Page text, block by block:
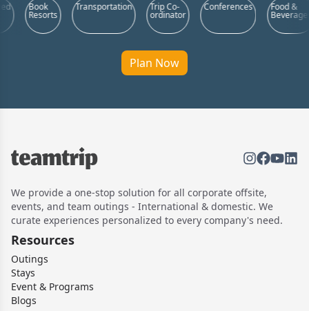
Transportation Trip Co-
ordinator
Conferences Food &
Beverages
Product
Launch
Plan Now
We provide a one-stop solution for all corporate offsite,
events, and team outings - International & domestic. We
curate experiences personalized to every company's need.
Resources
Outings
Stays
Event & Programs
Blogs